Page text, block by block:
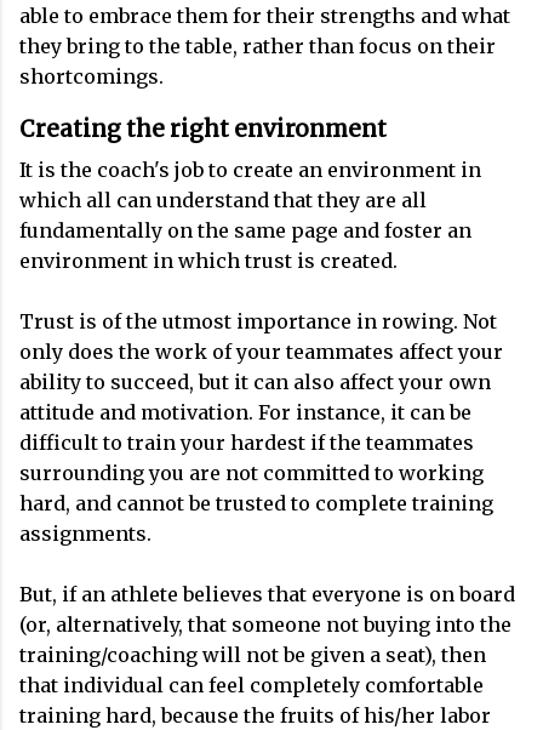
able to embrace them for their strengths and what
they bring to the table, rather than focus on their
shortcomings.
Creating the right environment
It is the coach's job to create an environment in
which all can understand that they are all
fundamentally on the same page and foster an
environment in which trust is created.
Trust is of the utmost importance in rowing. Not
only does the work of your teammates affect your
ability to succeed, but it can also affect your own
attitude and motivation. For instance, it can be
difficult to train your hardest if the teammates
surrounding you are not committed to working
hard, and cannot be trusted to complete training
assignments.
But, if an athlete believes that everyone is on board
(or, alternatively, that someone not buying into the
training/coaching will not be given a seat), then
that individual can feel completely comfortable
training hard, because the fruits of his/her labor